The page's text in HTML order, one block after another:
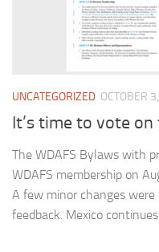
UNCATEGORIZED OCTOBER
It’s time to vote
The WDAFS Bylaws with
WDAFS membership on
A few minor changes were
feedback. Mexico